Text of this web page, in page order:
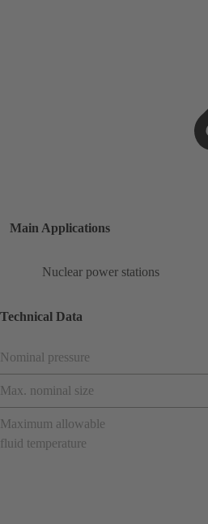
Main Applications
Nuclear power stations
Technical Data
Nominal pressure
Max. nominal size
Maximum allowable
fluid temperature